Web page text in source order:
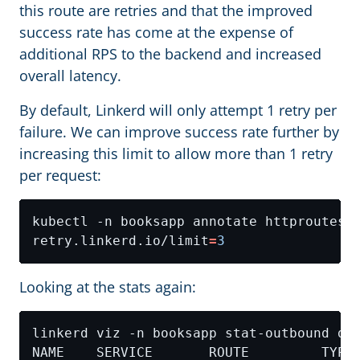
this route are retries and that the improved
success rate has come at the expense of
additional RPS to the backend and increased
overall latency.
By default, Linkerd will only attempt 1 retry per
failure. We can improve success rate further by
increasing this limit to allow more than 1 retry
per request:
kubectl -n booksapp annotate
retry.linkerd.io/limit=3
Looking at the stats again: